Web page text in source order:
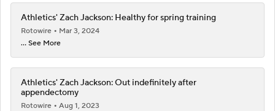
Athletics' Zach Jackson: Healthy for spring training
Rotowire
Mar 3, 2024
... See More
Athletics' Zach Jackson: Out indefinitely after
appendectomy
Rotowire Aug 1, 2023